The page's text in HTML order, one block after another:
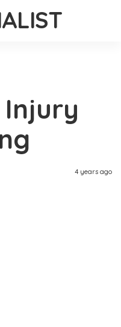
4 years ago